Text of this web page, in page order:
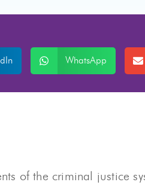
WhatsApp
of the criminal justice